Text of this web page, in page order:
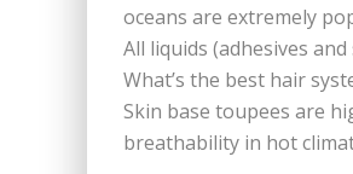
oceans are extremely
All liquids (adhesives
What’s the best hair
Skin base toupees are
breathability in hot